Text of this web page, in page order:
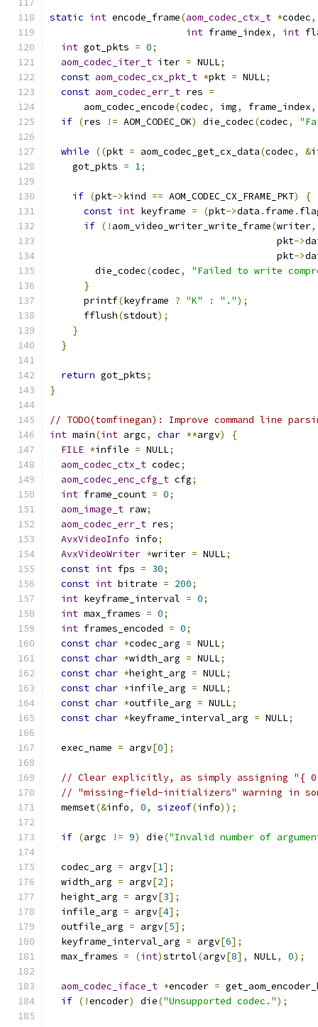
static int encode_frame(aom_codec_ctx_t *codec,
int frame_index, int
int got_pkts = 0;
aom_codec_iter_t iter = NULL;
const aom_codec_cx_pkt_t *pkt = NULL;
const aom_codec_err_t res =
      aom_codec_encode
(codec, img, frame_index,
if (res != AOM_CODEC_OK) die_codec(codec,
while ((pkt = aom_codec_get_cx_data(codec, &
    got_pkts
= 1;
if (pkt->kind == AOM_CODEC_CX_FRAME_PKT)
{
const int keyframe = (pkt->data . frame .
if (! aom_video_writer_write_frame(writer,
                                        pkt
->
                                        pkt
->
        die_codec
(codec,
"Failed to write
}
      printf
(keyframe ? "K" : ".");
      fflush
(stdout);
}
}
return got_pkts;
}
// TODO(tomfinegan): Improve command line
int main(int argc, char **argv)
{
FILE *infile = NULL;
aom_codec_ctx_t codec;
aom_codec_enc_cfg_t cfg;
int frame_count = 0;
aom_image_t raw;
aom_codec_err_t res;
AvxVideoInfo info;
AvxVideoWriter *writer = NULL;
const int fps = 30;
const int bitrate = 200;
int keyframe_interval = 0;
int max_frames = 0;
int frames_encoded = 0;
const char *codec_arg = NULL;
const char *width_arg = NULL;
const char *height_arg = NULL;
const char *infile_arg = NULL;
const char *outfile_arg = NULL;
const char *keyframe_interval_arg = NULL;
  exec_name
= argv[0];
// Clear explicitly, as simply assigning "{ 0
// "missing-field-initializers" warning in
  memset
(&info, 0, sizeof(info));
if (argc != 9) die("Invalid number of
  codec_arg
= argv[1];
  width_arg
= argv[2];
  height_arg
= argv[3];
  infile_arg
= argv[4];
  outfile_arg
= argv[5];
  keyframe_interval_arg
= argv[6];
  max_frames
= (int)strtol(argv[8], NULL, 0);
aom_codec_iface_t *encoder =
if (!encoder) die("Unsupported codec.");